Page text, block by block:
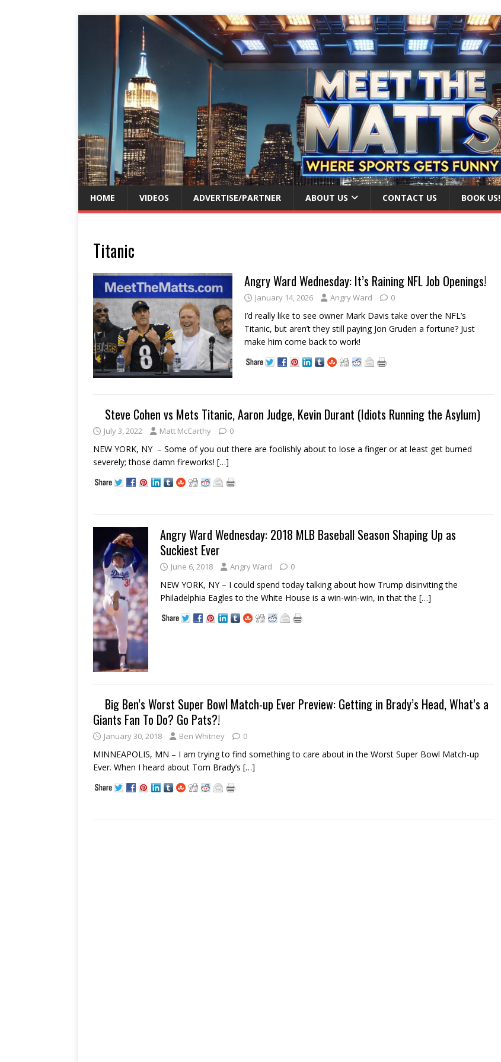
HOME VIDEOS ADVERTISE/PARTNER ABOUT US CONTACT US BOOK US!
Titanic
Angry Ward Wednesday: It’s Raining NFL Job Openings!
January 14, 2026 Angry Ward 0
I’d really like to see owner Mark Davis take over the NFL’s
Titanic, but aren’t they still paying Jon Gruden a fortune? Just
make him come back to work!
Steve Cohen vs Mets Titanic, Aaron Judge, Kevin Durant (Idiots Running the Asylum)
July 3, 2022 Matt McCarthy 0
NEW YORK, NY – Some of you out there are foolishly about to lose a finger or at least get burned
severely; those damn fireworks! […]
Angry Ward Wednesday: 2018 MLB Baseball Season Shaping Up as
Suckiest Ever
June 6, 2018 Angry Ward 0
NEW YORK, NY – I could spend today talking about how Trump disinviting the
Philadelphia Eagles to the White House is a win-win-win, in that the […]
Big Ben’s Worst Super Bowl Match-up Ever Preview: Getting in Brady’s Head, What’s a
Giants Fan To Do? Go Pats?!
January 30, 2018 Ben Whitney 0
MINNEAPOLIS, MN – I am trying to find something to care about in the Worst Super Bowl Match-up
Ever. When I heard about Tom Brady’s […]